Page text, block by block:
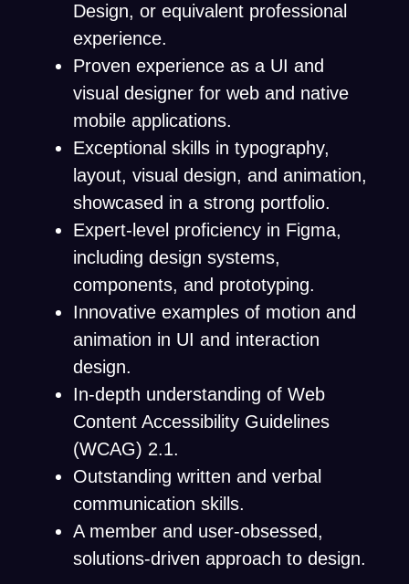
Design, or equivalent professional
experience.
Proven experience as a UI and
visual designer for web and native
mobile applications.
Exceptional skills in typography,
layout, visual design, and animation,
showcased in a strong portfolio.
Expert-level proficiency in Figma,
including design systems,
components, and prototyping.
Innovative examples of motion and
animation in UI and interaction
design.
In-depth understanding of Web
Content Accessibility Guidelines
(WCAG) 2.1.
Outstanding written and verbal
communication skills.
A member and user-obsessed,
solutions-driven approach to design.